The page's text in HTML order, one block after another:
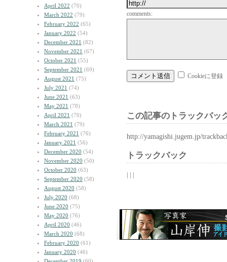
April 2022 (70)
March 2022 (79)
February 2022 (65)
January 2022 (54)
December 2021 (82)
November 2021 (67)
October 2021 (55)
September 2021 (69)
August 2021 (75)
July 2021 (74)
June 2021 (63)
May 2021 (78)
April 2021 (70)
March 2021 (79)
February 2021 (76)
January 2021 (56)
December 2020 (54)
November 2020 (50)
October 2020 (63)
September 2020 (58)
August 2020 (58)
July 2020 (68)
June 2020 (75)
May 2020 (76)
April 2020 (46)
March 2020 (68)
February 2020 (61)
January 2020 (46)
comments:
Cookieに登録
この記事のトラックバッ
http://yamagishi.jugem.jp/
トラックバック
| | |